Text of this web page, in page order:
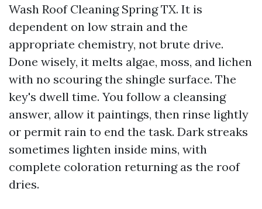
Wash Roof Cleaning Spring TX. It is
dependent on low strain and the
appropriate chemistry, not brute drive.
Done wisely, it melts algae, moss, and lichen
with no scouring the shingle surface. The
key's dwell time. You follow a cleansing
answer, allow it paintings, then rinse lightly
or permit rain to end the task. Dark streaks
sometimes lighten inside mins, with
complete coloration returning as the roof
dries.